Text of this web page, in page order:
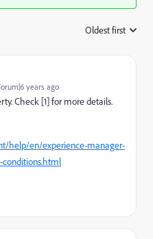
Oldest first
years ago
Check [1] for more details.
help/en/experience-manager-